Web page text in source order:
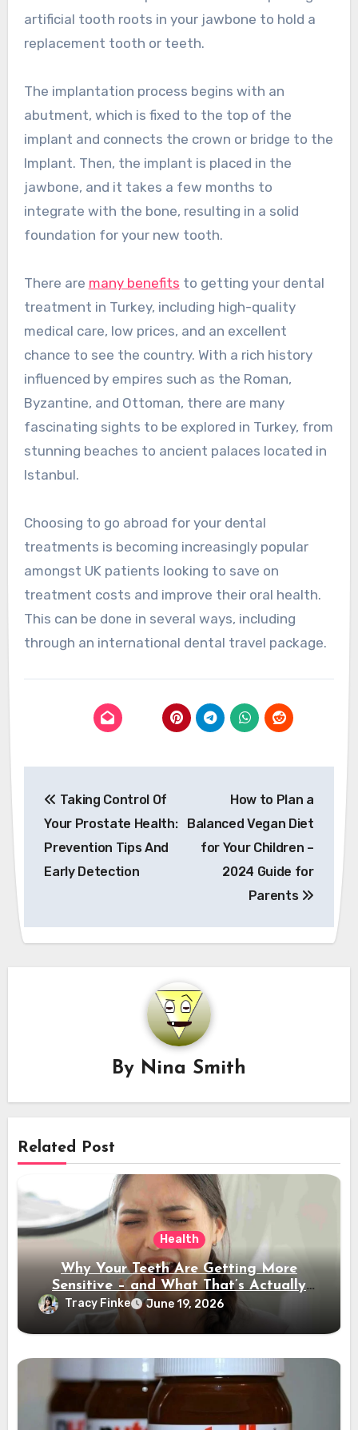
artificial tooth roots in your jawbone to hold a
replacement tooth or teeth.
The implantation process begins with an
abutment, which is fixed to the top of the
implant and connects the crown or bridge to the
Implant. Then, the implant is placed in the
jawbone, and it takes a few months to
integrate with the bone, resulting in a solid
foundation for your new tooth.
There are many benefits to getting your dental
treatment in Turkey, including high-quality
medical care, low prices, and an excellent
chance to see the country. With a rich history
influenced by empires such as the Roman,
Byzantine, and Ottoman, there are many
fascinating sights to be explored in Turkey, from
stunning beaches to ancient palaces located in
Istanbul.
Choosing to go abroad for your dental
treatments is becoming increasingly popular
amongst UK patients looking to save on
treatment costs and improve their oral health.
This can be done in several ways, including
through an international dental travel package.
navigation
Taking Control Of
Your Prostate Health:
Prevention Tips And
Early Detection
How to Plan a
Balanced Vegan Diet
for Your Children –
2024 Guide for
Parents
By Nina Smith
Related Post
Health
Why Your Teeth Are Getting More
Sensitive – and What That’s Actually
Telling You
Tracy Finke June 19, 2026